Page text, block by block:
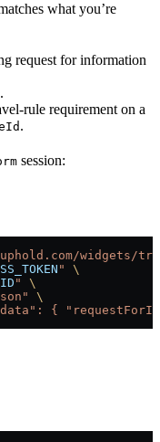
what you’re
request for information
.
rule requirement on a
.
session:
widgets/
"
\
"
\
\
{